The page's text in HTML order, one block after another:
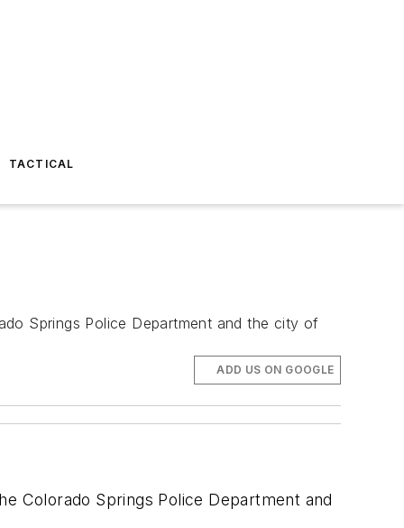
TACTICAL
Springs Police Department and the city of
ADD US ON GOOGLE
Colorado Springs Police Department and